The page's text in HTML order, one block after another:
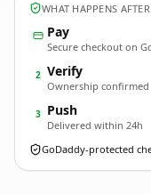
WHAT HAPPENS
Pay
Secure checkout on
2 Verify
Ownership confirmed
3 Push
Delivered within 24h
GoDaddy-protected